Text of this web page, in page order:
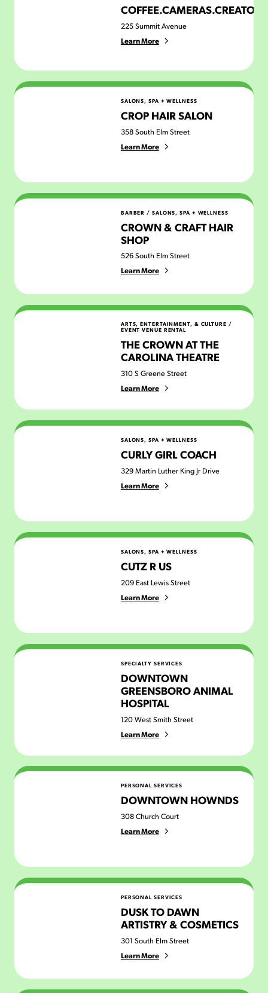
COFFEE.CAMERAS.CREATORS
225 Summit Avenue
Learn More
Crop Hair Salon SALONS, SPA + WELLNESS
CROP HAIR SALON
358 South Elm Street
Learn More
Crown & Craft Hair ShopBARBER / SALONS, SPA + WELLNESS
CROWN & CRAFT HAIR
SHOP
526 South Elm Street
Learn More
The Crown at The Carolina TheatreARTS, ENTERTAINMENT, & CULTURE /
EVENT VENUE RENTAL
THE CROWN AT THE
CAROLINA THEATRE
310 S Greene Street
Learn More
Curly Girl Coach SALONS, SPA + WELLNESS
CURLY GIRL COACH
329 Martin Luther King Jr Drive
Learn More
Cutz R Us SALONS, SPA + WELLNESS
CUTZ R US
209 East Lewis Street
Learn More
Downtown Greensboro Animal Hospital
SPECIALTY SERVICES
DOWNTOWN
GREENSBORO ANIMAL
HOSPITAL
120 West Smith Street
Learn More
Downtown Hownds PERSONAL SERVICES
DOWNTOWN HOWNDS
308 Church Court
Learn More
Dusk to Dawn Artistry & Cosmetics
PERSONAL SERVICES
DUSK TO DAWN
ARTISTRY & COSMETICS
301 South Elm Street
Learn More